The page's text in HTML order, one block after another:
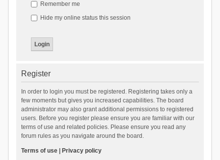
Remember me
Hide my online status this session
Register
In order to login you must be registered. Registering takes only a
few moments but gives you increased capabilities. The board
administrator may also grant additional permissions to registered
users. Before you register please ensure you are familiar with our
terms of use and related policies. Please ensure you read any
forum rules as you navigate around the board.
Terms of use| Privacy policy